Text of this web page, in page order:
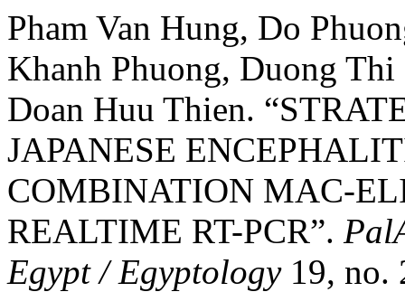
Pham Van Hung, Do
Khanh Phuong, Duong
Doan Huu Thien.
JAPANESE
COMBINATION MAC-
REALTIME RT-PCR”.
Egypt / Egyptology19, no.